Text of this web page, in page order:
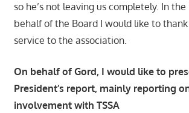
so he’s not leaving us completely. In
behalf of the Board I would like to
service to the association.
On behalf of Gord, I would like to
President’s report, mainly reporting on
involvement with TSSA